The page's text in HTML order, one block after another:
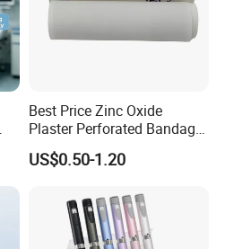
Best Price Zinc Oxide
Plaster Perforated Bandage
Medical Tape with GMP CE
US$0.50-1.20